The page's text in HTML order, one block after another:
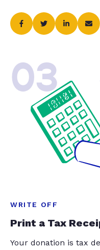
03
WRITE OFF
Print a Tax
Your donation is tax